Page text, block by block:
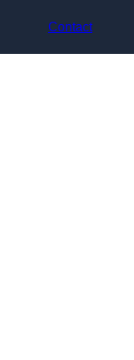
Contact